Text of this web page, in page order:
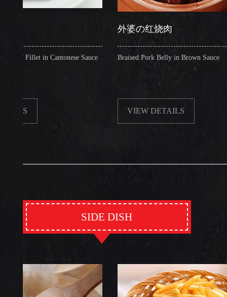
in Cantonese Sauce
外婆の红烧肉
Braised Pork Belly in Brown Sauce
VIEW DETAILS
SIDE DISH